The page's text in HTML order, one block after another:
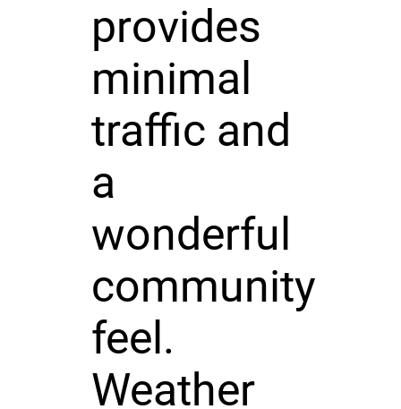
provides
minimal
traffic and
a
wonderful
community
feel.
Weather